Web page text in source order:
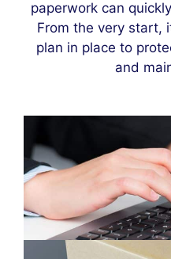
paperwork can
From the very start,
plan in place to
and